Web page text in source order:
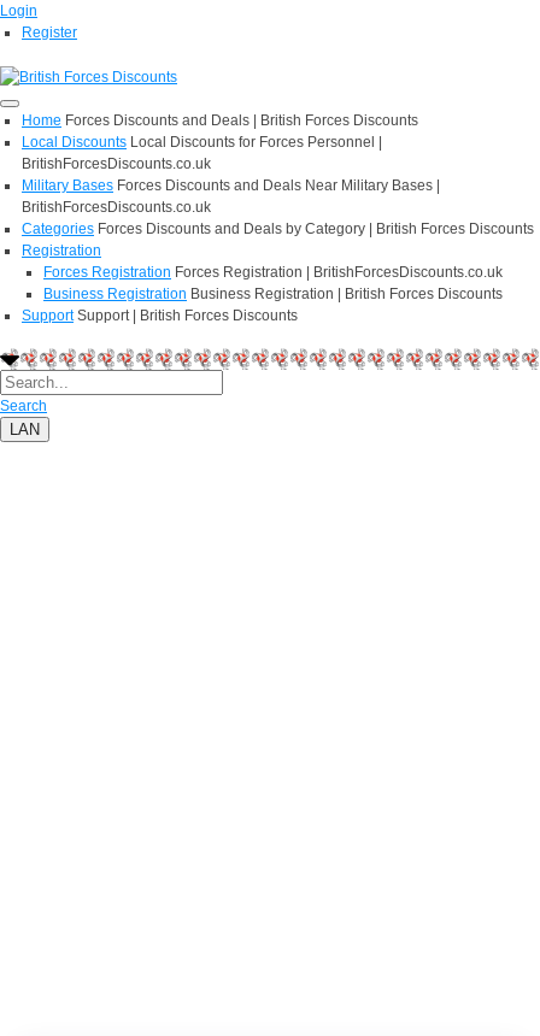
Login
Register
Home Forces Discounts and Deals | British Forces Discounts
Local Discounts Local Discounts for Forces Personnel |
BritishForcesDiscounts.co.uk
Military Bases Forces Discounts and Deals Near Military Bases |
BritishForcesDiscounts.co.uk
Categories Forces Discounts and Deals by Category | British Forces Discounts
Registration
Forces Registration Forces Registration | BritishForcesDiscounts.co.uk
Business Registration Business Registration | British Forces Discounts
Support Support | British Forces Discounts
Search
LAN